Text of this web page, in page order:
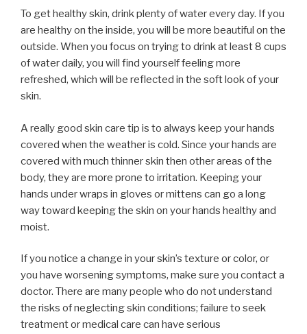
To get healthy skin, drink plenty of water every day. If you
are healthy on the inside, you will be more beautiful on the
outside. When you focus on trying to drink at least 8 cups
of water daily, you will find yourself feeling more
refreshed, which will be reflected in the soft look of your
skin.
A really good skin care tip is to always keep your hands
covered when the weather is cold. Since your hands are
covered with much thinner skin then other areas of the
body, they are more prone to irritation. Keeping your
hands under wraps in gloves or mittens can go a long
way toward keeping the skin on your hands healthy and
moist.
If you notice a change in your skin’s texture or color, or
you have worsening symptoms, make sure you contact a
doctor. There are many people who do not understand
the risks of neglecting skin conditions; failure to seek
treatment or medical care can have serious